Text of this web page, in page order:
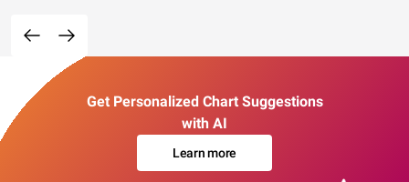
Get Personalized Chart Suggestions
with AI
Learn more